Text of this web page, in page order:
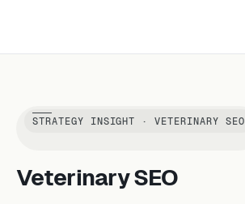
STRATEGY INSIGHT · VETERINARY SEO
Veterinary SEO